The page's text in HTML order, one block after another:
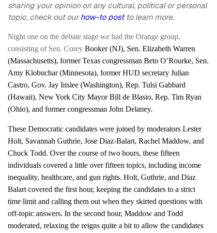
sharing your opinion on any cultural, political or personal
topic, check out ourhow-to postto learn more.
Night one on the debate stage we had the Orange group,
consisting of Sen. Corey Booker (NJ), Sen. Elizabeth Warren
(Massachusetts), former Texas congressman Beto O’Rourke, Sen.
Amy Klobuchar (Minnesota), former HUD secretary Julian
Castro, Gov. Jay Inslee (Washington), Rep. Tulsi Gabbard
(Hawaii), New York City Mayor Bill de Blasio, Rep. Tim Ryan
(Ohio), and former congressman John Delaney.
These Democratic candidates were joined by moderators Lester
Holt, Savannah Guthrie, Jose Diaz-Balart, Rachel Maddow, and
Chuck Todd. Over the course of two hours, these fifteen
individuals covered a little over fifteen topics, including income
inequality, healthcare, and gun rights. Holt, Guthrie, and Diaz
Balart covered the first hour, keeping the candidates to a strict
time limit and calling them out when they skirted questions with
off-topic answers. In the second hour, Maddow and Todd
moderated, relaxing the reigns quite a bit to allow the candidates